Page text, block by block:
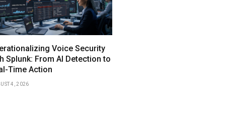
Voice Security
Splunk: From AI Detection to
Time Action
4, 2026